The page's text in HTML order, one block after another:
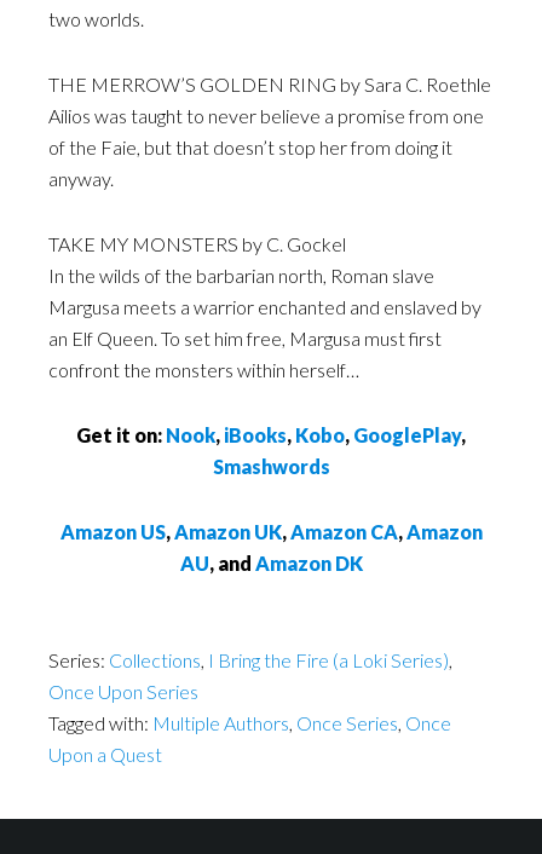
two worlds.
THE MERROW’S GOLDEN RING by Sara C. Roethle
Ailios was taught to never believe a promise from one
of the Faie, but that doesn’t stop her from doing it
anyway.
TAKE MY MONSTERS by C. Gockel
In the wilds of the barbarian north, Roman slave
Margusa meets a warrior enchanted and enslaved by
an Elf Queen. To set him free, Margusa must first
confront the monsters within herself…
Get it on: Nook, iBooks, Kobo, GooglePlay,
Smashwords
Amazon US,Amazon UK,Amazon CA,Amazon
AU, and Amazon DK
Series: Collections, I Bring the Fire (a Loki Series),
Once Upon Series
Tagged with: Multiple Authors, Once Series, Once
Upon a Quest